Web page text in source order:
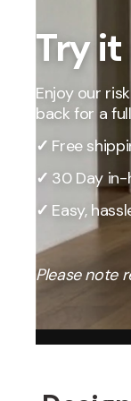
Try
Enjoy our
back for a
✓ Free
✓ 30 Day
✓ Easy,
Please note